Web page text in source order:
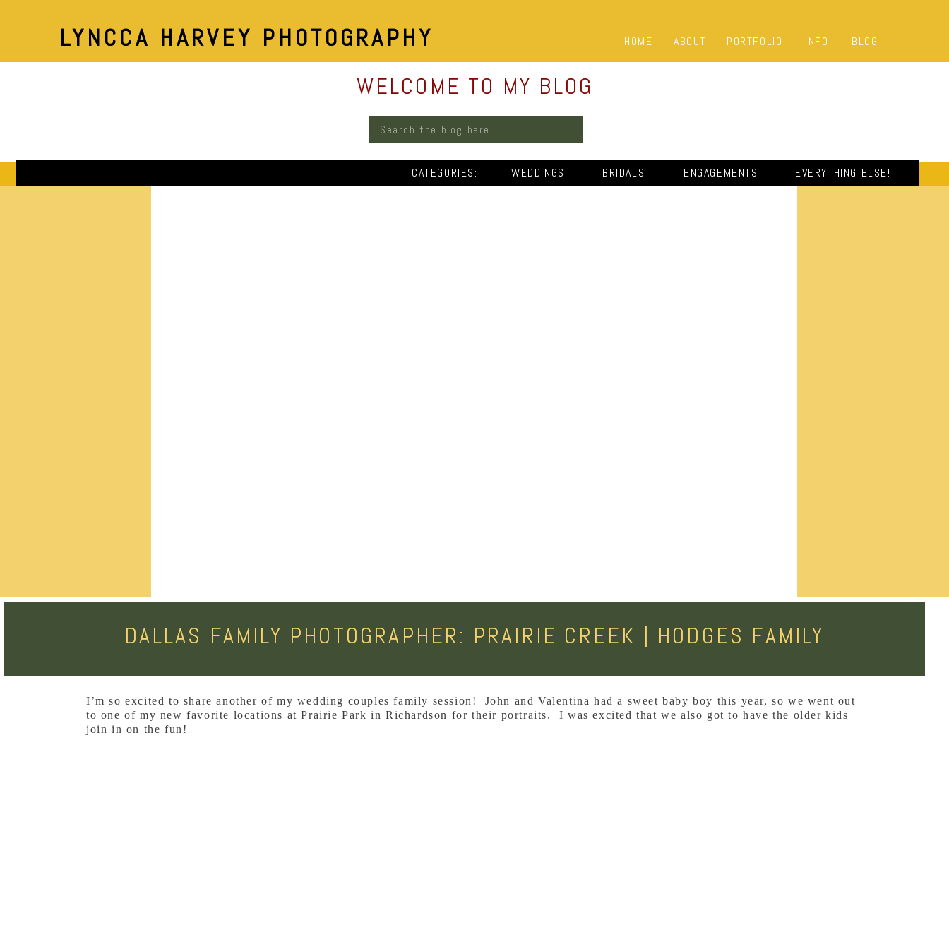
BLOG
INFO
PORTFOLIO
ABOUT
HOME
LYNCCA HARVEY PHOTOGRAPHY
WELCOME TO MY BLOG
Search
for:
CATEGORIES: WEDDINGS BRIDALS ENGAGEMENTS EVERYTHING ELSE!
DALLAS FAMILY PHOTOGRAPHER: PRAIRIE CREEK | HODGES FAMILY
I’m so excited to share another of my wedding couples family session! John and Valentina had a sweet baby boy this year, so we went out
to one of my new favorite locations at Prairie Park in Richardson for their portraits. I was excited that we also got to have the older kids
join in on the fun!